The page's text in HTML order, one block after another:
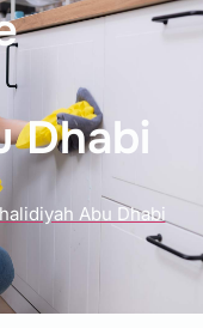
Dhabi
Abu Dhabi